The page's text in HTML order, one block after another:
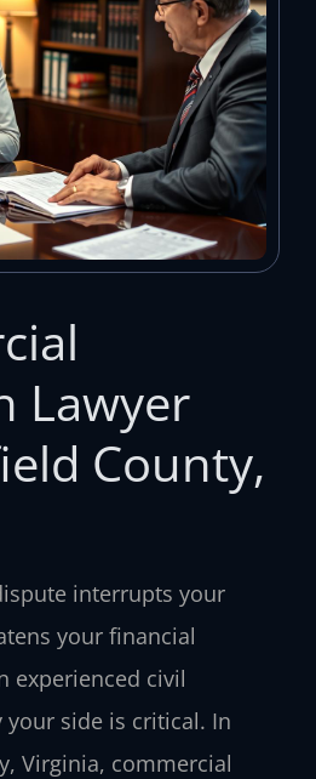
Lawyer
County,
interrupts your
your financial
experienced civil
side is critical. In
Virginia, commercial